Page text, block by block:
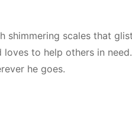
shimmering scales that
loves to help others in
he goes.